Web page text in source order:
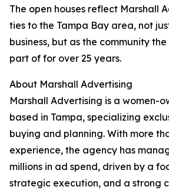
The open houses reflect Marshall
ties to the Tampa Bay area, not
business, but as the community
part of for over 25 years.
About Marshall Advertising
Marshall Advertising is a women-
based in Tampa, specializing
buying and planning. With more
experience, the agency has
millions in ad spend, driven by a
strategic execution, and a strong